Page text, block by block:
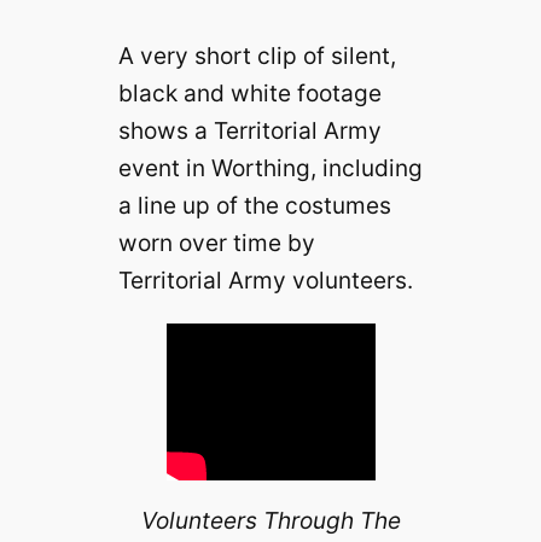
A very short clip of silent,
black and white footage
shows a Territorial Army
event in Worthing, including
a line up of the costumes
worn over time by
Territorial Army volunteers.
Volunteers Through The